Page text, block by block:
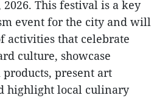
2026. This festival is a key
event for the city and will
activities that celebrate
culture, showcase
present art
highlight local culinary